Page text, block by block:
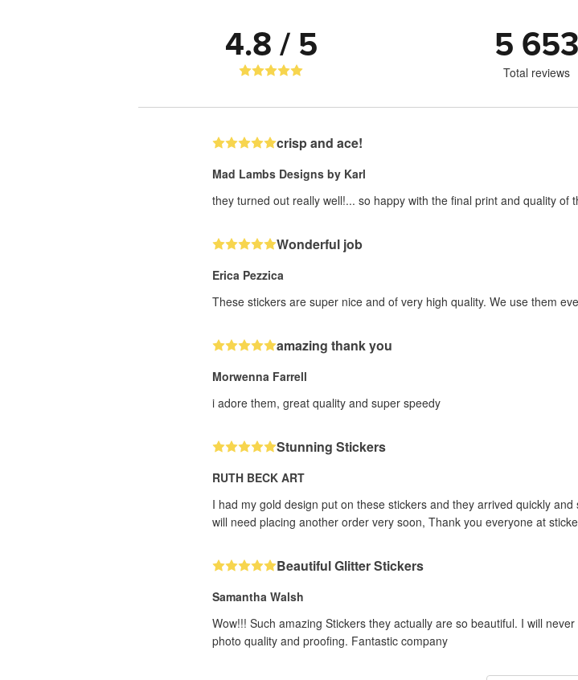
4.8 / 5 5 653
Total reviews
crisp and ace!
Mad Lambs Designs by Karl
they turned out really well!... so happy with the final print and quality of
Wonderful job
Erica Pezzica
These stickers are super nice and of very high quality. We use them
amazing thank you
Morwenna Farrell
i adore them, great quality and super speedy
Stunning Stickers
RUTH BECK ART
I had my gold design put on these stickers and they arrived quickly
will need placing another order very soon, Thank you everyone at
Beautiful Glitter Stickers
Samantha Walsh
Wow!!! Such amazing Stickers they actually are so beautiful. I will
photo quality and proofing. Fantastic company